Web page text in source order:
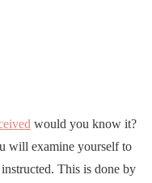
would you know it?
will examine yourself to
instructed. This is done by